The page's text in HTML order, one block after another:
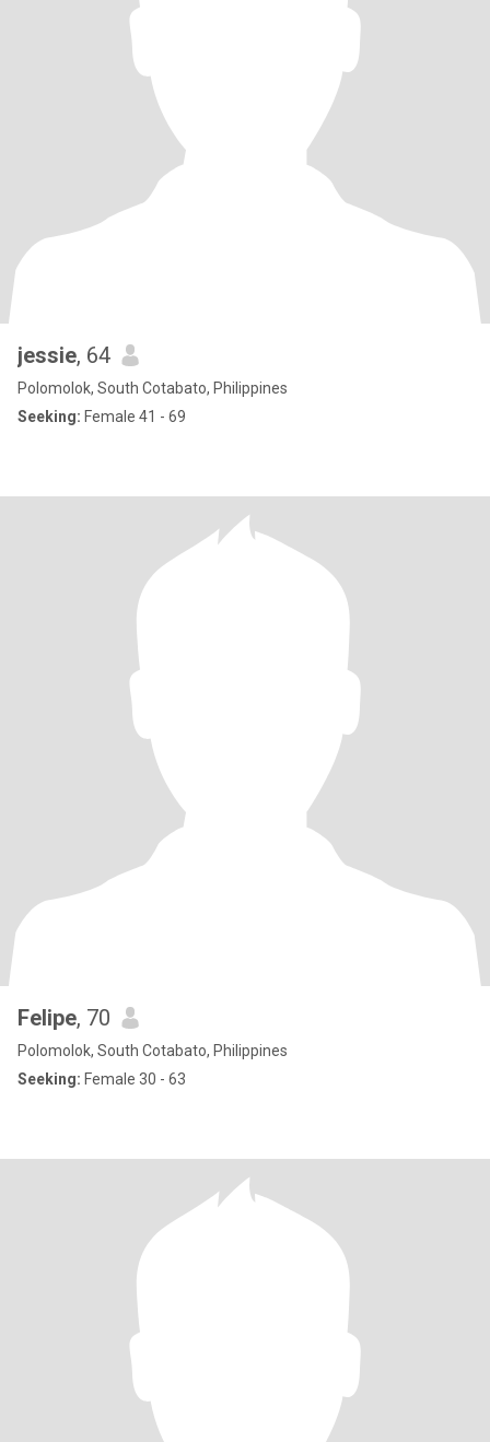
jessie, 64
Polomolok, South Cotabato, Philippines
Seeking: Female 41 - 69
Felipe, 70
Polomolok, South Cotabato, Philippines
Seeking: Female 30 - 63